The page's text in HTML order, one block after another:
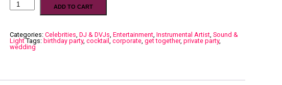
ADD TO CART
Categories:Celebrities,DJ & DVJs,Entertainment,Instrumental Artist,Sound &
Light Tags: birthday party,cocktail,corporate,get together,private party,
wedding